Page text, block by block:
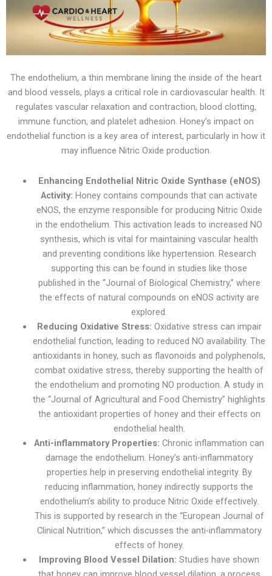
The endothelium, a thin membrane lining the inside of the heart
and blood vessels, plays a critical role in cardiovascular health. It
regulates vascular relaxation and contraction, blood clotting,
immune function, and platelet adhesion. Honey’s impact on
endothelial function is a key area of interest, particularly in how it
may influence Nitric Oxide production.
Enhancing Endothelial Nitric Oxide Synthase (eNOS)
Activity: Honey contains compounds that can activate
eNOS, the enzyme responsible for producing Nitric Oxide
in the endothelium. This activation leads to increased NO
synthesis, which is vital for maintaining vascular health
and preventing conditions like hypertension. Research
supporting this can be found in studies like those
published in the “Journal of Biological Chemistry,” where
the effects of natural compounds on eNOS activity are
explored.
Reducing Oxidative Stress: Oxidative stress can impair
endothelial function, leading to reduced NO availability. The
antioxidants in honey, such as flavonoids and polyphenols,
combat oxidative stress, thereby supporting the health of
the endothelium and promoting NO production. A study in
the “Journal of Agricultural and Food Chemistry” highlights
the antioxidant properties of honey and their effects on
endothelial health.
Anti-inflammatory Properties: Chronic inflammation can
damage the endothelium. Honey’s anti-inflammatory
properties help in preserving endothelial integrity. By
reducing inflammation, honey indirectly supports the
endothelium’s ability to produce Nitric Oxide effectively.
This is supported by research in the “European Journal of
Clinical Nutrition,” which discusses the anti-inflammatory
effects of honey.
Improving Blood Vessel Dilation: Studies have shown